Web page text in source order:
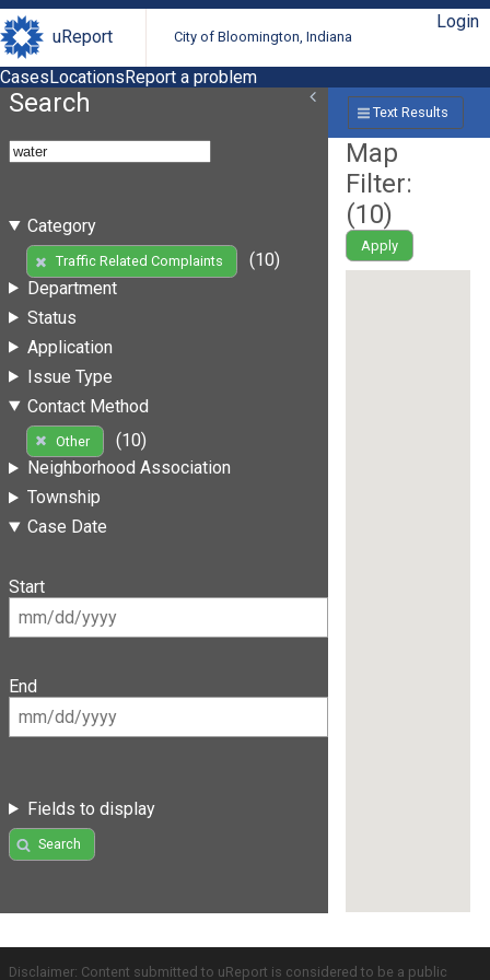
uReport City of Bloomington, Indiana
Login
CasesLocationsReport a problem
Search
Category
Traffic Related Complaints
(10)
Department
Status
Application
Issue Type
Contact Method
Other
(10)
Neighborhood Association
Township
Case Date
Start
End
Fields to display
Search
Text Results
Map
Filter:
(10)
Apply
Disclaimer: Content submitted to uReport is considered to be a public